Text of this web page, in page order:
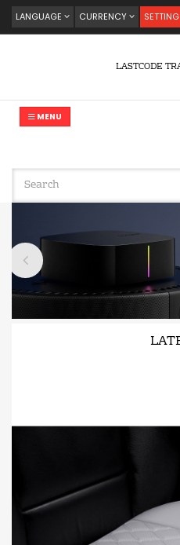
LANGUAGE CURRENCY SETTING
LASTCODE
MENU